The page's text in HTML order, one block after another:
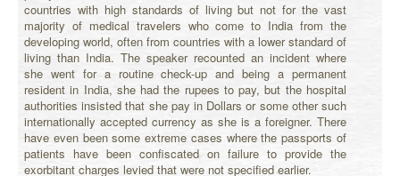
countries with high standards of living but not for the vast
majority of medical travelers who come to India from the
developing world, often from countries with a lower standard of
living than India. The speaker recounted an incident where
she went for a routine check-up and being a permanent
resident in India, she had the rupees to pay, but the hospital
authorities insisted that she pay in Dollars or some other such
internationally accepted currency as she is a foreigner. There
have even been some extreme cases where the passports of
patients have been confiscated on failure to provide the
exorbitant charges levied that were not specified earlier.